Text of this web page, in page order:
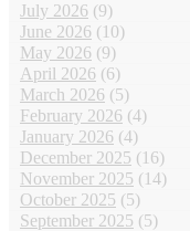
July 2026 (9)
June 2026 (10)
May 2026 (9)
April 2026 (6)
March 2026 (5)
February 2026 (4)
January 2026 (4)
December 2025 (16)
November 2025 (14)
October 2025 (5)
September 2025 (5)